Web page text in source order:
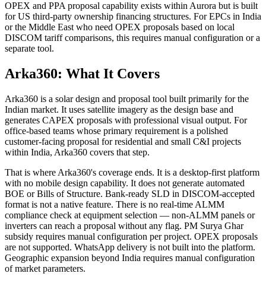
OPEX and PPA proposal capability exists within Aurora but is built
for US third-party ownership financing structures. For EPCs in India
or the Middle East who need OPEX proposals based on local
DISCOM tariff comparisons, this requires manual configuration or a
separate tool.
Arka360: What It Covers
Arka360 is a solar design and proposal tool built primarily for the
Indian market. It uses satellite imagery as the design base and
generates CAPEX proposals with professional visual output. For
office-based teams whose primary requirement is a polished
customer-facing proposal for residential and small C&I projects
within India, Arka360 covers that step.
That is where Arka360's coverage ends. It is a desktop-first platform
with no mobile design capability. It does not generate automated
BOE or Bills of Structure. Bank-ready SLD in DISCOM-accepted
format is not a native feature. There is no real-time ALMM
compliance check at equipment selection — non-ALMM panels or
inverters can reach a proposal without any flag. PM Surya Ghar
subsidy requires manual configuration per project. OPEX proposals
are not supported. WhatsApp delivery is not built into the platform.
Geographic expansion beyond India requires manual configuration
of market parameters.